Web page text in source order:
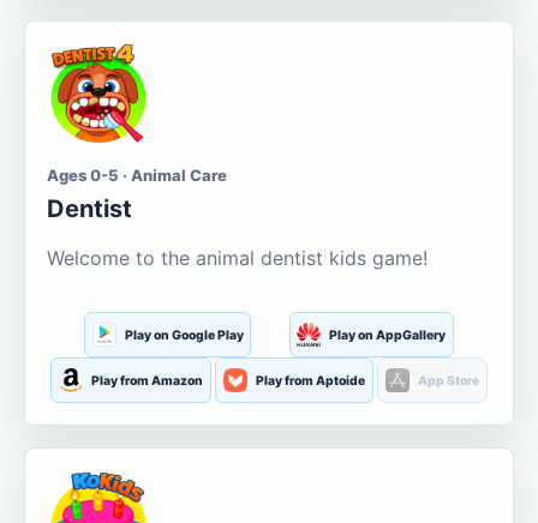
Ages 0-5 · Animal Care
Dentist
Welcome to the animal dentist kids game!
Play on Google Play Play on AppGallery
Play from Amazon Play from Aptoide App Store